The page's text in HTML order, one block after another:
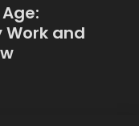
Work and